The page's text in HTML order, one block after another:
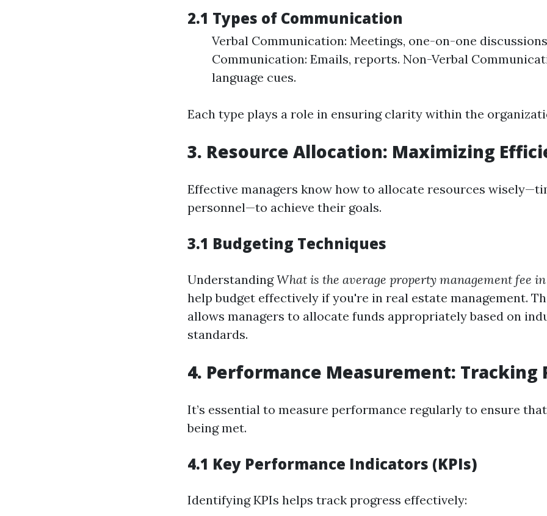
2.1 Types of Communication
Verbal Communication: Meetings, one-on-one
Communication: Emails, reports. Non-Verbal
language cues.
Each type plays a role in ensuring clarity within the
3. Resource Allocation: Maximizing
Effective managers know how to allocate resources
personnel—to achieve their goals.
3.1 Budgeting Techniques
UnderstandingWhat is the average property management fee
help budget effectively if you're in real estate management.
allows managers to allocate funds appropriately based on
standards.
4. Performance Measurement: Tracking
It’s essential to measure performance regularly to ensure
being met.
4.1 Key Performance Indicators (KPIs)
Identifying KPIs helps track progress effectively: